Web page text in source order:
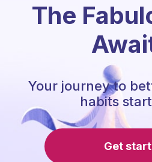
The
Your journey to
habits
Get